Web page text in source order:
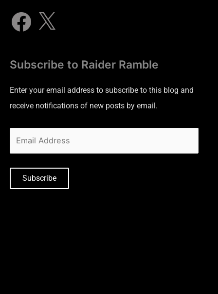
Subscribe to Raider Ramble
Enter your email address to subscribe to this blog and
receive notifications of new posts by email.
Subscribe